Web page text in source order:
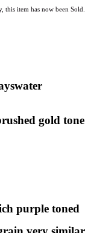
this item has now been Sold.
gold tone
purple toned